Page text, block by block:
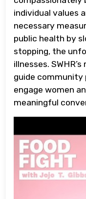
individual values
necessary
public health by
stopping, the
illnesses.
guide community
engage women
meaningful